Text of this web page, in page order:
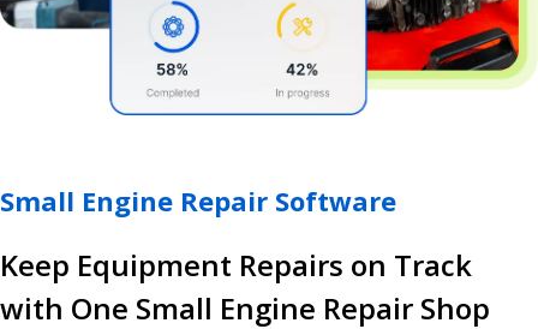
Small Engine Repair Software
Keep Equipment Repairs on Track
with One Small Engine Repair Shop